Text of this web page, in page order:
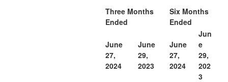
Three Months
Ended
Six Months
Ended
June
27,
2024
June
29,
2023
June
27,
2024
Jun
e
29,
202
3